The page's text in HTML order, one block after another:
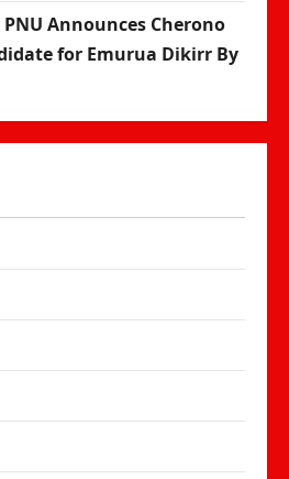
PNU Announces Cherono
for Emurua Dikirr By